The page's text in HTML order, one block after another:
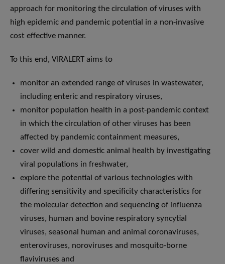
approach for monitoring the circulation of viruses with
high epidemic and pandemic potential in a non-invasive
cost effective manner.
To this end, VIRALERT aims to
monitor an extended range of viruses in wastewater,
including enteric and respiratory viruses,
monitor population health in a post-pandemic context
in which the circulation of other viruses has been
affected by pandemic containment measures,
cover wild and domestic animal health by investigating
viral populations in freshwater,
explore the potential of various technologies with
differing sensitivity and specificity characteristics for
the molecular detection and sequencing of influenza
viruses, human and bovine respiratory syncytial
viruses, seasonal human and animal coronaviruses,
enteroviruses, noroviruses and mosquito-borne
flaviviruses and